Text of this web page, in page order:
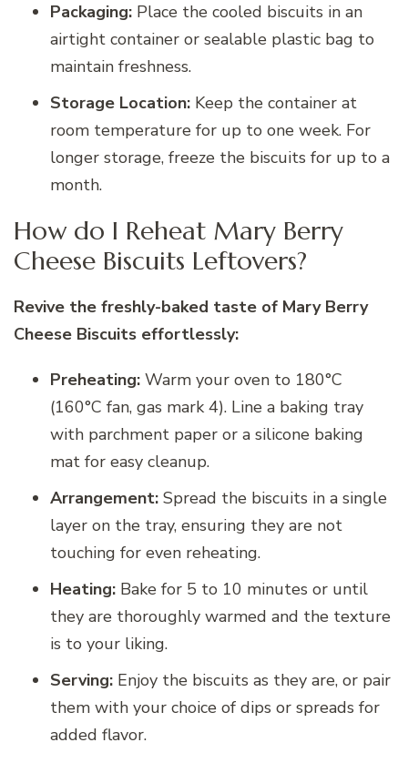
Packaging: Place the cooled biscuits in an
airtight container or sealable plastic bag to
maintain freshness.
Storage Location: Keep the container at
room temperature for up to one week. For
longer storage, freeze the biscuits for up to a
month.
How do I Reheat Mary Berry
Cheese Biscuits Leftovers?
Revive the freshly-baked taste of Mary Berry
Cheese Biscuits effortlessly:
Preheating: Warm your oven to 180°C
(160°C fan, gas mark 4). Line a baking tray
with parchment paper or a silicone baking
mat for easy cleanup.
Arrangement: Spread the biscuits in a single
layer on the tray, ensuring they are not
touching for even reheating.
Heating: Bake for 5 to 10 minutes or until
they are thoroughly warmed and the texture
is to your liking.
Serving: Enjoy the biscuits as they are, or pair
them with your choice of dips or spreads for
added flavor.